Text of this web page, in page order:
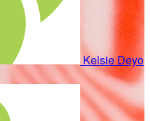
Kelsie Deyo